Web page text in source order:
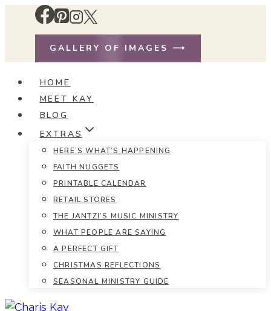
GALLERY OF IMAGES ⟶
HOME
MEET KAY
BLOG
EXTRAS
HERE’S WHAT’S HAPPENING
FAITH NUGGETS
PRINTABLE CALENDAR
RETAIL STORES
THE JANTZI’S MUSIC MINISTRY
WHAT PEOPLE ARE SAYING
A PERFECT GIFT
CHRISTMAS REFLECTIONS
SEASONAL MINISTRY GUIDE